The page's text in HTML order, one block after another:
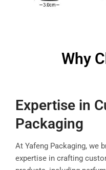
Why
Expertise in
Packaging
At Yafeng Packaging, we
expertise in crafting